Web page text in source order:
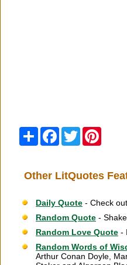
Share Facebook
Twitter
Other LitQuotes
Daily Quote - Check
Random Quote -
Random Love Quote -
Random Words of
Arthur Conan Doyle,